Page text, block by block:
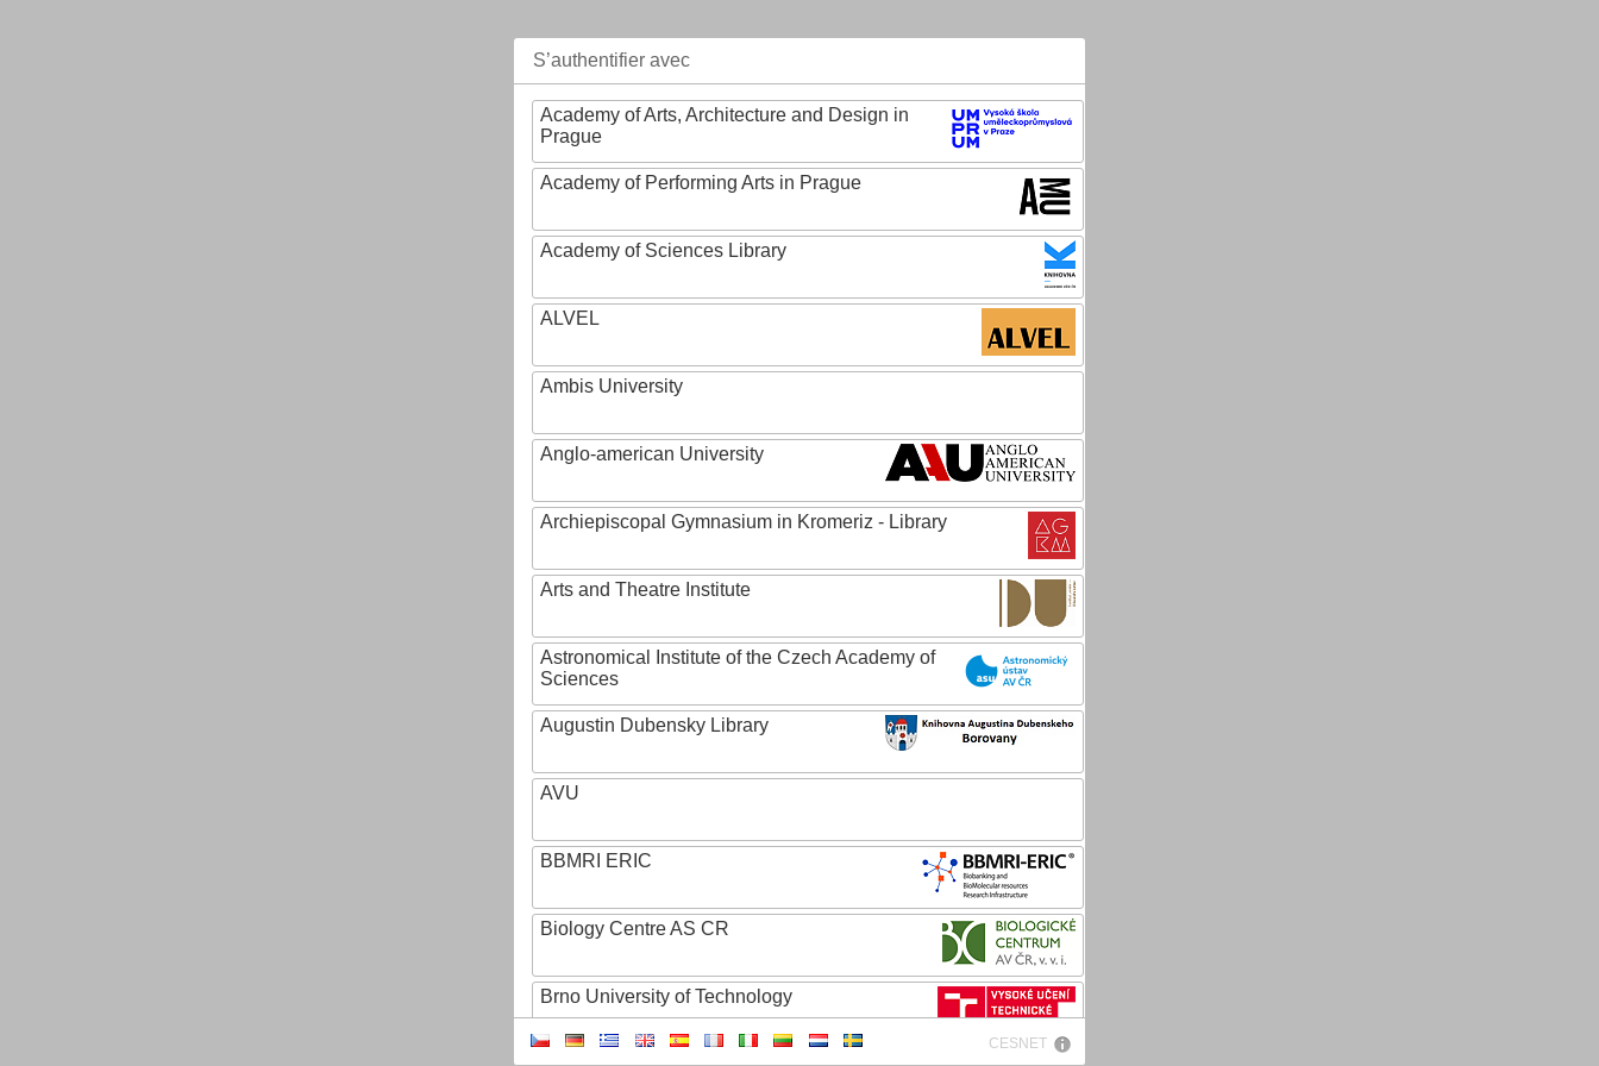
S’authentifier avec
Academy of Arts, Architecture and Design in
Prague
Academy of Performing Arts in Prague
Academy of Sciences Library
ALVEL
Ambis University
Anglo-american University
Archiepiscopal Gymnasium in Kromeriz - Library
Arts and Theatre Institute
Astronomical Institute of the Czech Academy of
Sciences
Augustin Dubensky Library
AVU
BBMRI ERIC
Biology Centre AS CR
Brno University of Technology
CESNET